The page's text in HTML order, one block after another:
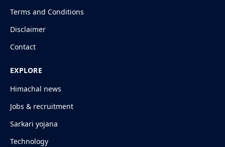
Terms and Conditions
Disclaimer
Contact
EXPLORE
Himachal news
Jobs & recruitment
Sarkari yojana
Technology